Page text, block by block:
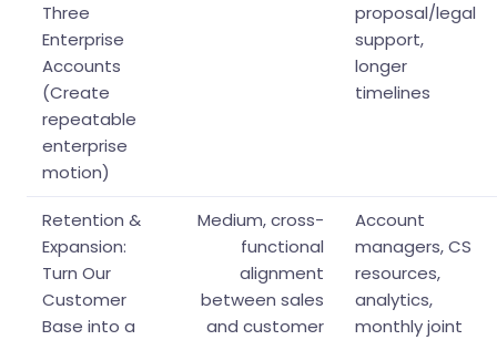
Three
Enterprise
Accounts
(Create
repeatable
enterprise
motion)
proposal/legal
support,
longer
timelines
Retention &
Expansion:
Turn Our
Customer
Base into a
Medium, cross-
functional
alignment
between sales
and customer
Account
managers, CS
resources,
analytics,
monthly joint